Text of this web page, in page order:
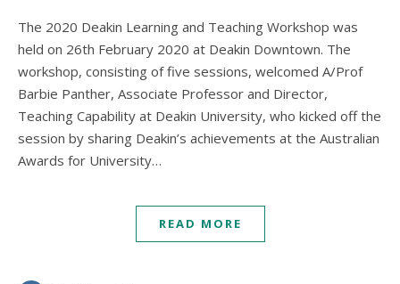
The 2020 Deakin Learning and Teaching Workshop was
held on 26th February 2020 at Deakin Downtown. The
workshop, consisting of five sessions, welcomed A/Prof
Barbie Panther, Associate Professor and Director,
Teaching Capability at Deakin University, who kicked off the
session by sharing Deakin’s achievements at the Australian
Awards for University…
READ MORE